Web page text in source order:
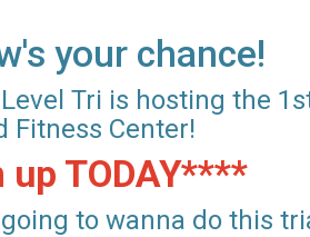
your chance!
Tri is hosting the
Fitness Center!
TODAY****
to wanna do this